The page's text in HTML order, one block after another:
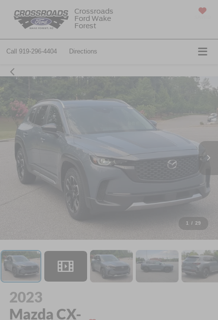
Crossroads
Ford Wake
Forest
Call 919-296-4404 Directions
1 / 29
2023
Mazda CX-